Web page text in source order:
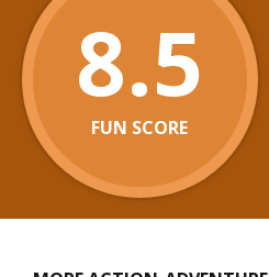
8.5
FUN SCORE